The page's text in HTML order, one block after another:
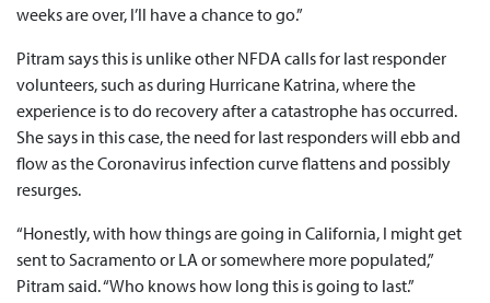
weeks are over, I’ll have a chance to go.”
Pitram says this is unlike other NFDA calls for last responder
volunteers, such as during Hurricane Katrina, where the
experience is to do recovery after a catastrophe has occurred.
She says in this case, the need for last responders will ebb and
flow as the Coronavirus infection curve flattens and possibly
resurges.
“Honestly, with how things are going in California, I might get
sent to Sacramento or LA or somewhere more populated,”
Pitram said. “Who knows how long this is going to last.”